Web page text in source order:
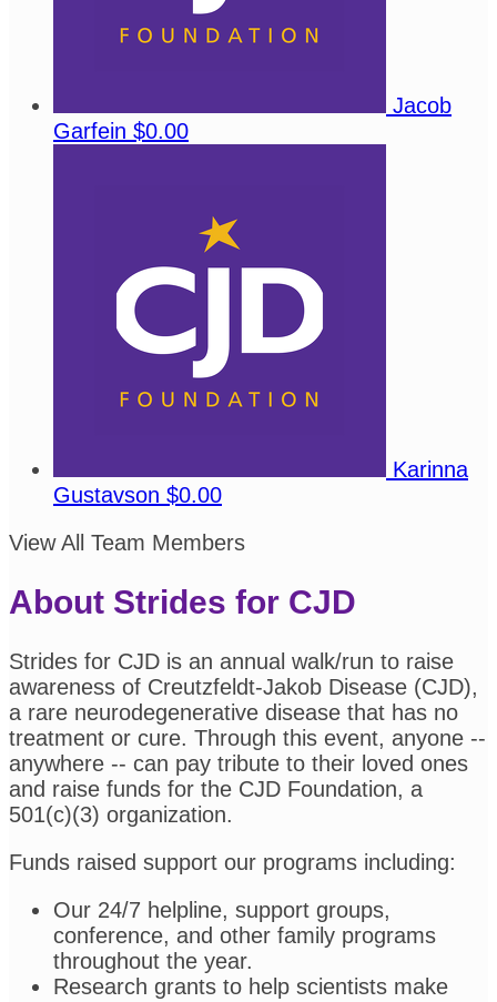
Jacob
Garfein $0.00
Karinna
Gustavson $0.00
View All Team Members
About Strides for CJD
Strides for CJD is an annual walk/run to raise
awareness of Creutzfeldt-Jakob Disease (CJD),
a rare neurodegenerative disease that has no
treatment or cure. Through this event, anyone --
anywhere -- can pay tribute to their loved ones
and raise funds for the CJD Foundation, a
501(c)(3) organization.
Funds raised support our programs including:
Our 24/7 helpline, support groups,
conference, and other family programs
throughout the year.
Research grants to help scientists make